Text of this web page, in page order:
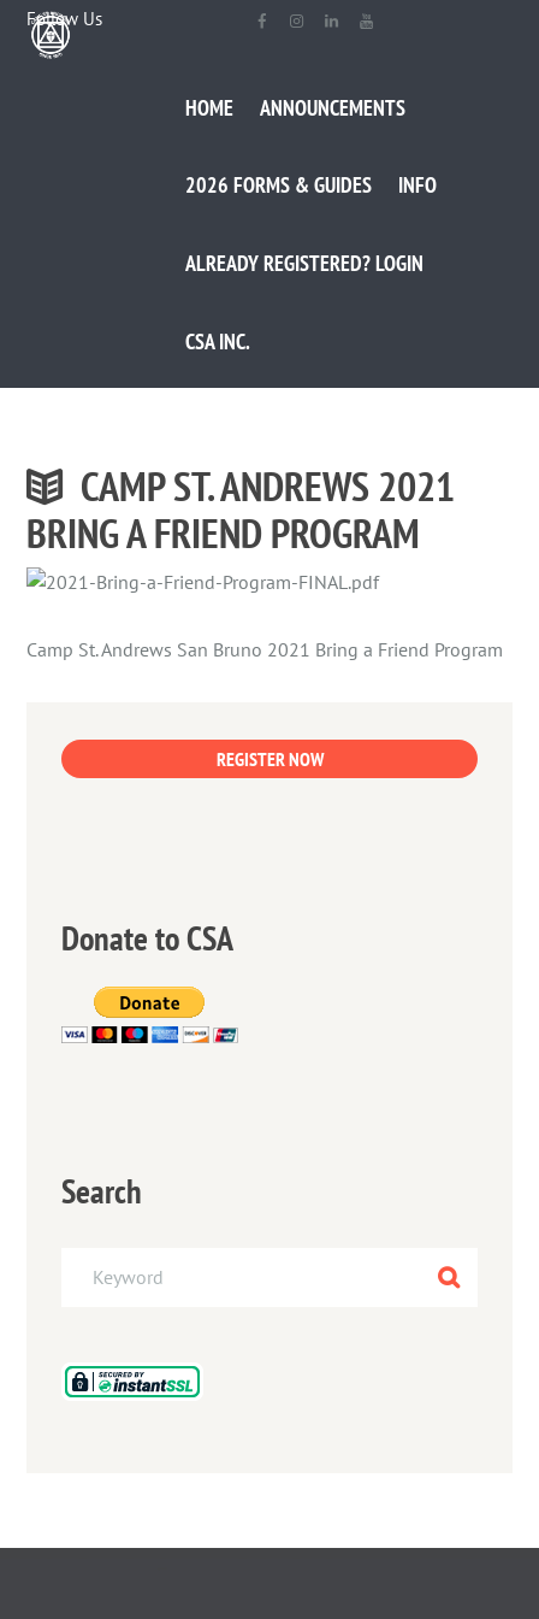
Follow Us
HOME ANNOUNCEMENTS
2026 FORMS & GUIDES INFO
ALREADY REGISTERED? LOGIN
CSA INC.
CAMP ST. ANDREWS 2021
BRING A FRIEND PROGRAM
Camp St. Andrews San Bruno 2021 Bring a Friend Program
REGISTER NOW
Donate to CSA
Search